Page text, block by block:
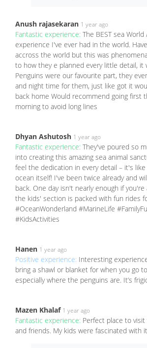
Anush rajasekaran 1 year ago
Fantastic experience: The BEST sea
experience I've ever had in the world.
accross the world but this was
to how they e planned every little detail, it
Penguins were our favourite part, they
and night time for them, just like got it
back home Would recommend going first
morning to avoid long lines
Dhyan Ashutosh 1 year ago
Fantastic experience: They've poured so
into creating this amazing sea animal
feel the dedication in every detail – it's
ocean itself! I've been twice already and
back. One day isn't nearly enough if you're
the kids' section is packed with fun rides
#OceanWonderland #MarineLife
#KidsActivities
Hanen 1 year ago
Positive experience: Interesting
bring a shawl or blanket for when you go
especially where the penguins are. It’s
Mazen Khalaf 1 year ago
Fantastic experience: Perfect place to
and friends. My kids were fascinated with it